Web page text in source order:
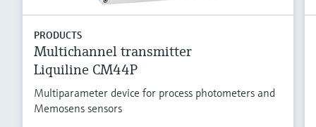
PRODUCTS
Multichannel transmitter
Liquiline CM44P
Multiparameter device for process photometers and
Memosens sensors